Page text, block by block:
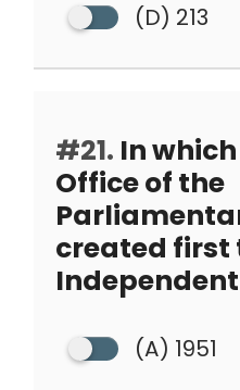
(D) 213
#21. In
Office of the
created first
(A) 1951